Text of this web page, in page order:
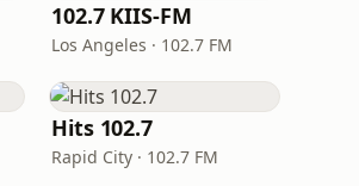
102.7 KIIS-FM
Los Angeles · 102.7 FM
Hits 102.7
Rapid City · 102.7 FM